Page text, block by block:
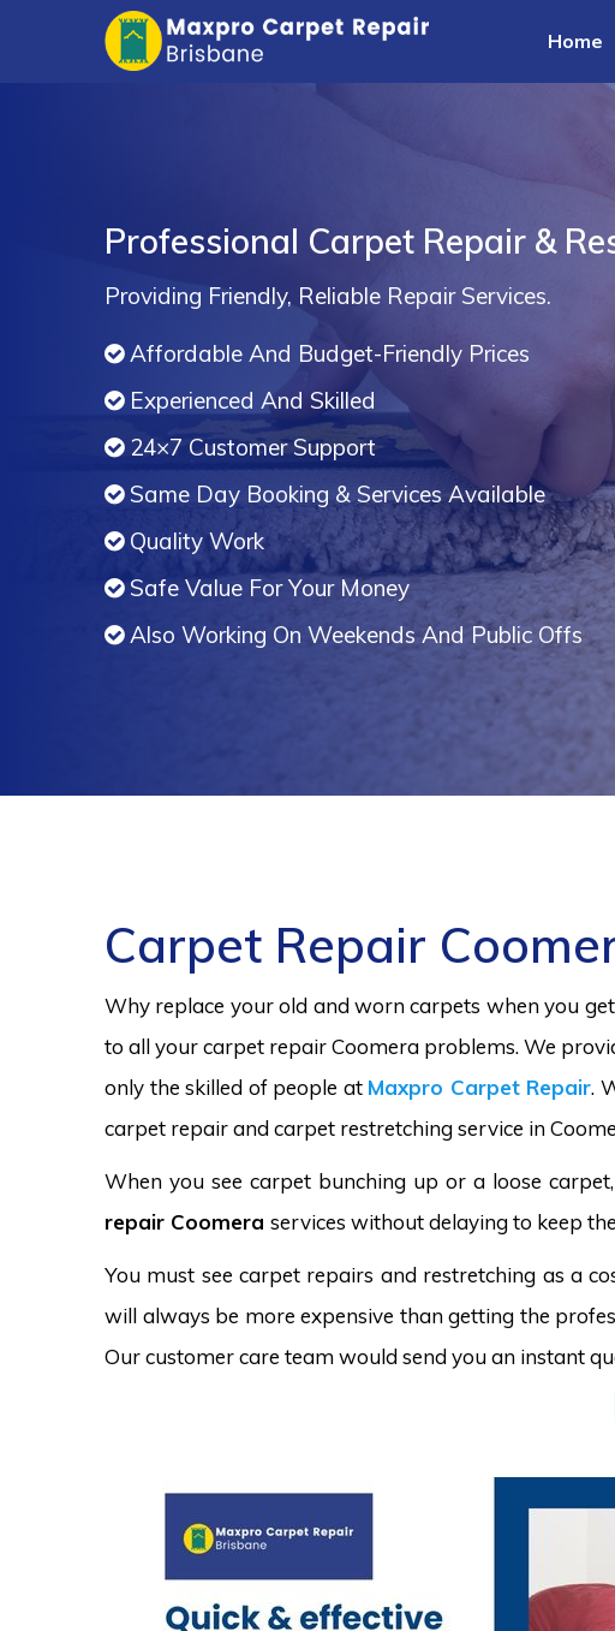
Home
Professional Carpet Repair &
Providing Friendly, Reliable Repair Services.
Affordable And Budget-Friendly Prices
Experienced And Skilled
24×7 Customer Support
Same Day Booking & Services Available
Quality Work
Safe Value For Your Money
Also Working On Weekends And Public Offs
Carpet Repair
Why replace your old and worn carpets when you
to all your carpet repair Coomera problems. We
only the skilled of people at Maxpro Carpet Repair.
carpet repair and carpet restretching service in
When you see carpet bunching up or a loose
repair Coomera services without delaying to keep
You must see carpet repairs and restretching as a
will always be more expensive than getting the
Our customer care team would send you an instant